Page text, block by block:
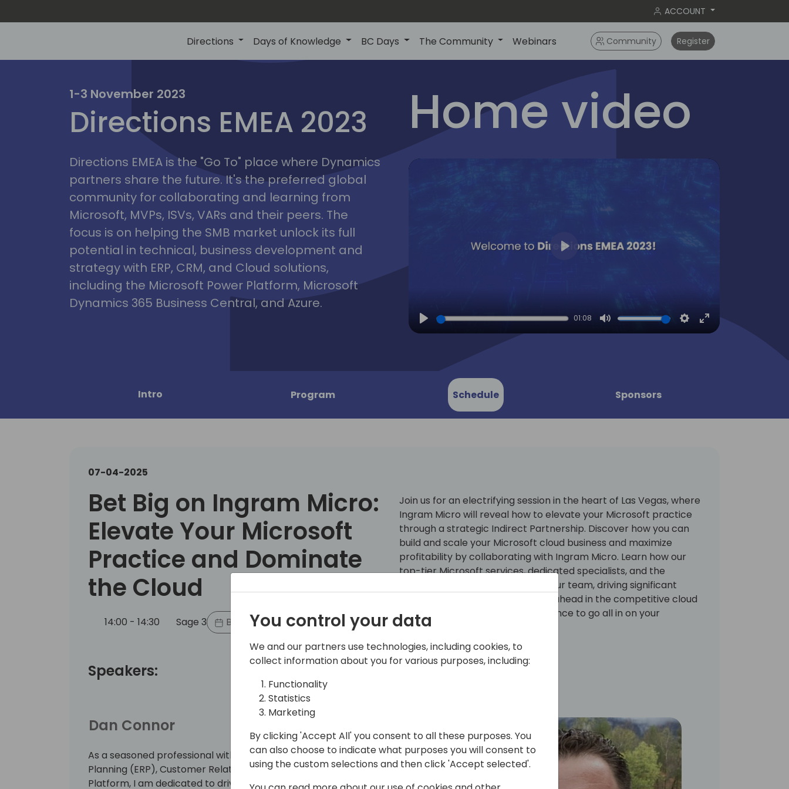
ACCOUNT
Directions Days of Knowledge BC Days The Community Webinars Community Register
irections
emea2023
lyon
1-3 November 2023
Directions EMEA 2023
Directions EMEA is the "Go To" place where Dynamics
partners share the future. It's the preferred global
community for collaborating and learning from
Microsoft, MVPs, ISVs, VARs and their peers. The
focus is on helping the SMB market unlock its full
potential in technical, business development and
strategy with ERP, CRM, and Cloud solutions,
including the Microsoft Power Platform, Microsoft
Dynamics 365 Business Central, and Azure.
Home video
Play
01:08
Mute Settings
Enter
Intro Program Schedule Sponsors
07-04-2025
Bet Big on Ingram Micro:
Elevate Your Microsoft
Practice and Dominate
the Cloud
14:00 - 14:30 Sage 3 Back to event schedule
Join us for an electrifying session in the heart of Las Vegas, where
Ingram Micro will reveal how to elevate your Microsoft practice
through a strategic Indirect Partnership. Discover how you can
build and scale your Microsoft cloud business and maximize
profitability by collaborating with Ingram Micro. Learn how our
top-tier Microsoft services, dedicated specialists, and the
Xvantage platform can extend your team, driving significant
revenue growth and keeping you ahead in the competitive cloud
market. Don't miss out on this chance to go all in on your
success!
Speakers:
Dan Connor
As a seasoned professional with a background in Enterprise Resource
Planning (ERP), Customer Relationship Management (CRM), and the Power
Platform, I am dedicated to driving business growth and operational
You control your data
We and our partners use technologies, including cookies, to
collect information about you for various purposes, including:
Functionality
Statistics
Marketing
By clicking 'Accept All' you consent to all these purposes. You
can also choose to indicate what purposes you will consent to
using the custom selections and then click 'Accept selected'.